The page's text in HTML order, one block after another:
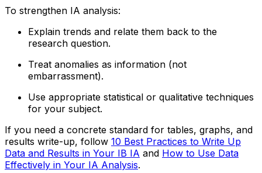
To strengthen IA analysis:
Explain trends and relate them back to the
research question.
Treat anomalies as information (not
embarrassment).
Use appropriate statistical or qualitative techniques
for your subject.
If you need a concrete standard for tables, graphs, and
results write-up, follow 10 Best Practices to Write Up
Data and Results in Your IB IA and How to Use Data
Effectively in Your IA Analysis.